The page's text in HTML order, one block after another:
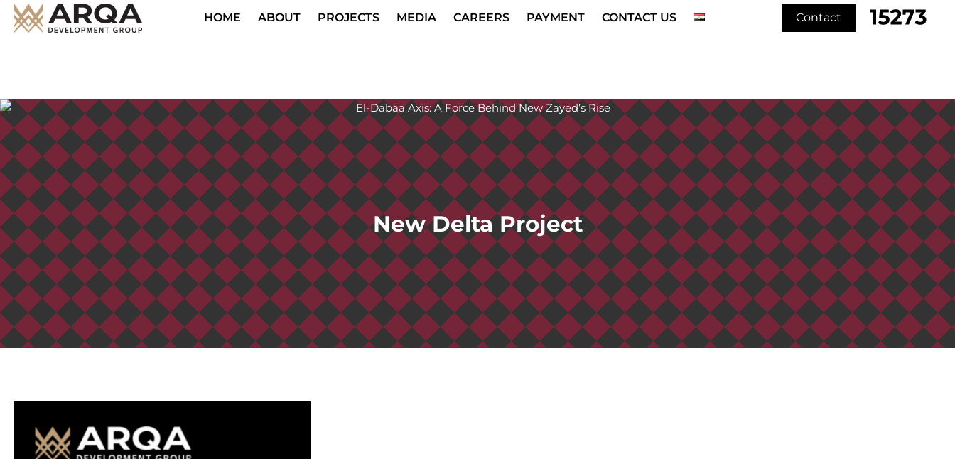
HOME ABOUT PROJECTS MEDIA CAREERS PAYMENT CONTACT US Contact
New Delta Project